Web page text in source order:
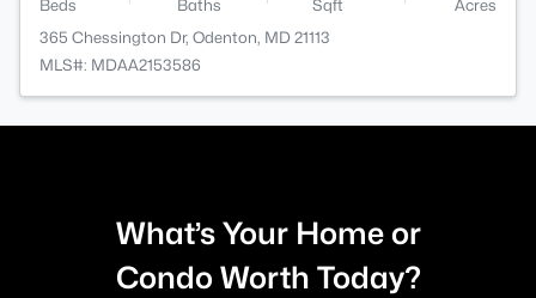
Beds Baths Sqft
Acres
365 Chessington Dr, Odenton, MD 21113
MLS#: MDAA2153586
What’s Your Home or
Condo Worth Today?